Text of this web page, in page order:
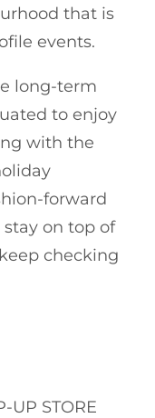
that is
events.
long-term
to enjoy
with the
forward
on top of
checking
UP STORE